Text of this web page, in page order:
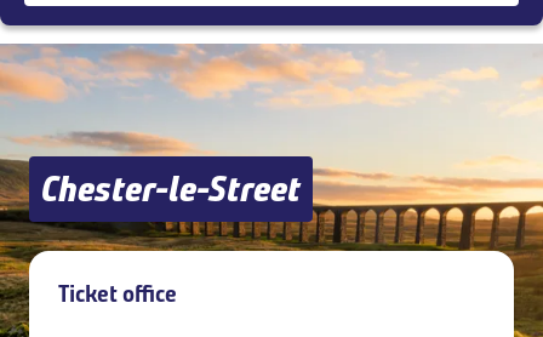
Outbound,Today10:00
Add return
Chester-le-Street
Ticket office